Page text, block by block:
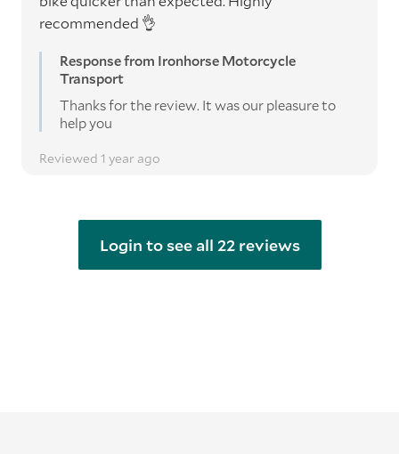
recommended 👌
Response from Ironhorse Motorcycle
Transport
Thanks for the review. It was our pleasure to
help you
Reviewed 1 year ago
Login to see all 22 reviews